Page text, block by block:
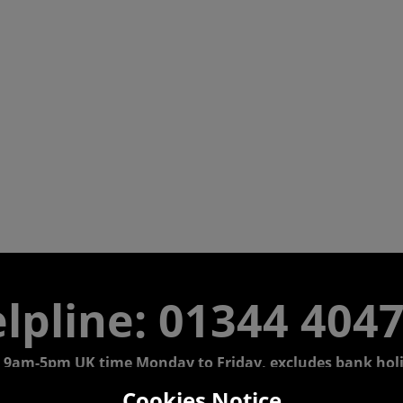
01344
9am-5pm UK time Monday to Friday, excludes bank